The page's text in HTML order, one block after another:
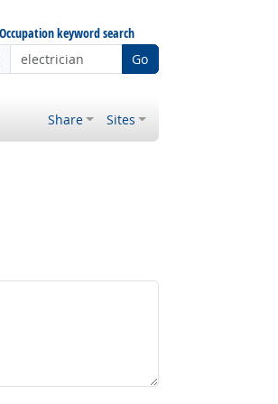
Occupation keyword search
Go
Share Sites